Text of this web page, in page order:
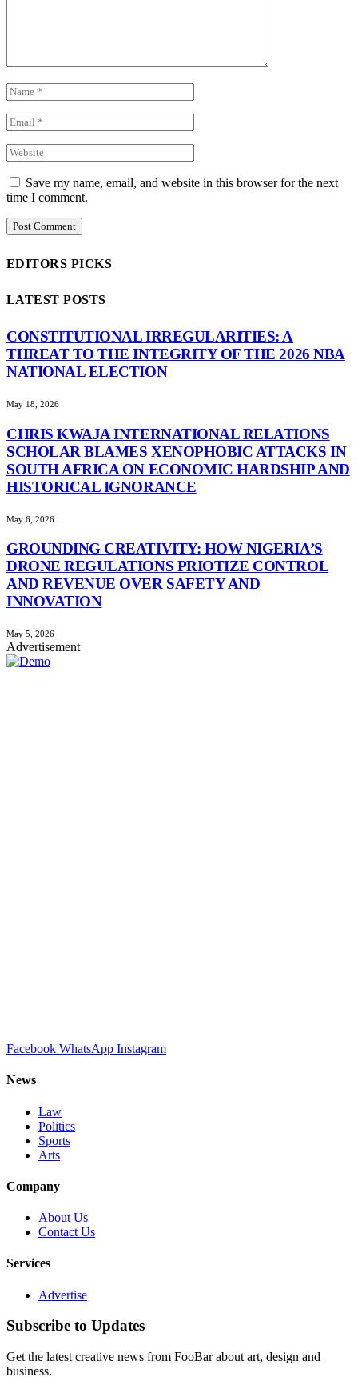
Save my name, email, and website in this browser for the next
time I comment.
EDITORS PICKS
LATEST POSTS
CONSTITUTIONAL IRREGULARITIES: A
THREAT TO THE INTEGRITY OF THE 2026 NBA
NATIONAL ELECTION
May 18, 2026
CHRIS KWAJA INTERNATIONAL RELATIONS
SCHOLAR BLAMES XENOPHOBIC ATTACKS IN
SOUTH AFRICA ON ECONOMIC HARDSHIP AND
HISTORICAL IGNORANCE
May 6, 2026
GROUNDING CREATIVITY: HOW NIGERIA’S
DRONE REGULATIONS PRIOTIZE CONTROL
AND REVENUE OVER SAFETY AND
INNOVATION
May 5, 2026
Advertisement
Facebook WhatsApp Instagram
News
Law
Politics
Sports
Arts
Company
About Us
Contact Us
Services
Advertise
Subscribe to Updates
Get the latest creative news from FooBar about art, design and
business.